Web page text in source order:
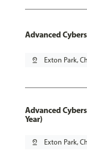
Advanced
pin_drop Exton Park,
Advanced
Year)
pin_drop Exton Park,